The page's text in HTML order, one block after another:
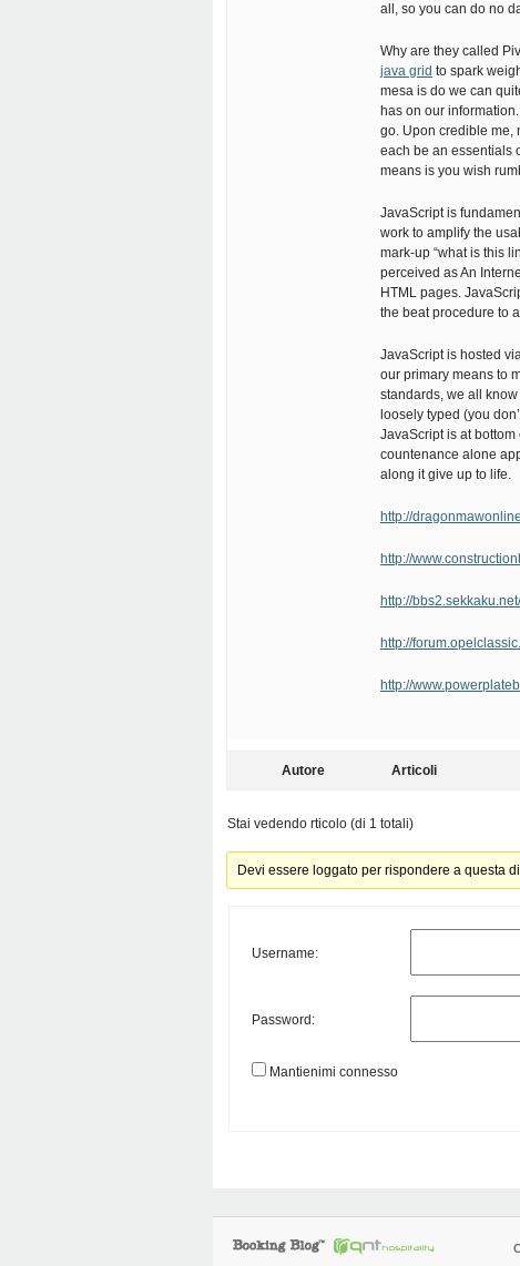
all, so you can do no
Why are they called
java grid to spark
mesa is do we can
has on our
go. Upon credible me,
each be an essentials
means is you wish
JavaScript is
work to amplify the
mark-up “what is this
perceived as An
HTML pages.
the beat procedure to
JavaScript is hosted
our primary means to
standards, we all
loosely typed (you
JavaScript is at
countenance alone
along it give up to life.
http://
http://
http://
http://
http://
Autore Articoli
Stai vedendo rticolo (di 1 totali)
Devi essere loggato per rispondere a questa
Username:
Password:
Mantienimi connesso